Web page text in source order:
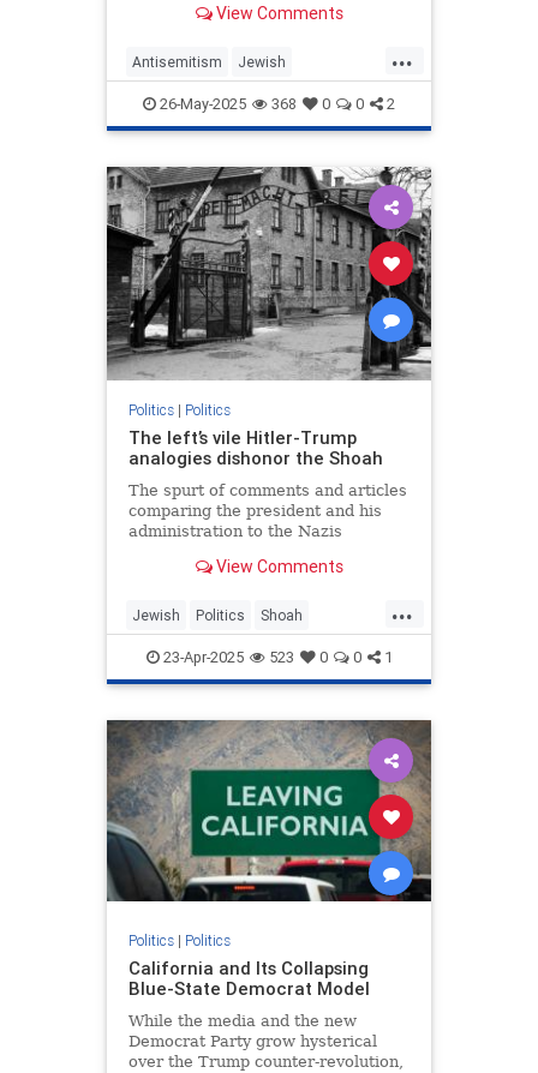
as it did fascism, Nazism and
View Comments
...
Antisemitism Jewish
MemorialDay MemorialDay2025
TheGreatestGeneration WWII
26-May-2025 368 0 0 2
Politics| Politics
The left’s vile Hitler-Trump
analogies dishonor the Shoah
The spurt of comments and articles
comparing the president and his
administration to the Nazis
the failure of Holocaust education.
View Comments
...
Jewish Politics Shoah
TheHolocaust TheLeft
23-Apr-2025 523 0 0 1
Politics| Politics
California and Its Collapsing
Blue-State Democrat Model
While the media and the new
Democrat Party grow hysterical
over the Trump counter-revolution,